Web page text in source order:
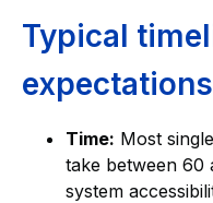
Typical
expectations
Time: Most
take between 60
system